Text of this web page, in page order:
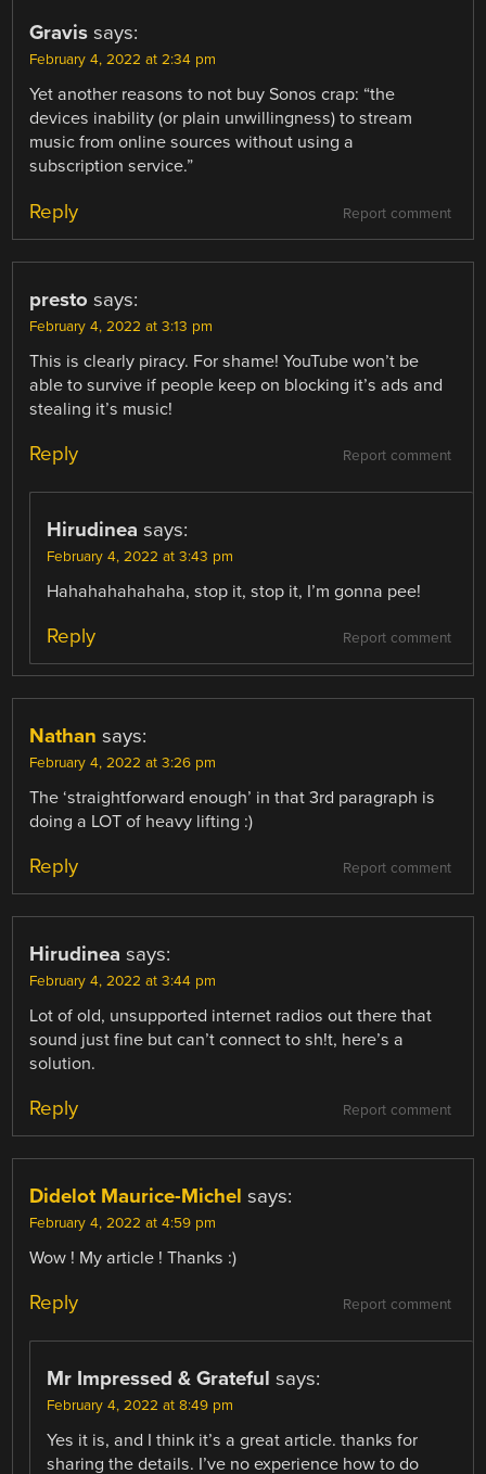
Gravis says:
February 4, 2022 at 2:34 pm
Yet another reasons to not buy Sonos crap: “the
devices inability (or plain unwillingness) to stream
music from online sources without using a
subscription service.”
Report comment
Reply
presto says:
February 4, 2022 at 3:13 pm
This is clearly piracy. For shame! YouTube won’t be
able to survive if people keep on blocking it’s ads and
stealing it’s music!
Report comment
Reply
Hirudinea says:
February 4, 2022 at 3:43 pm
Hahahahahahaha, stop it, stop it, I’m gonna pee!
Report comment
Reply
Nathan says:
February 4, 2022 at 3:26 pm
The ‘straightforward enough’ in that 3rd paragraph is
doing a LOT of heavy lifting :)
Report comment
Reply
Hirudinea says:
February 4, 2022 at 3:44 pm
Lot of old, unsupported internet radios out there that
sound just fine but can’t connect to sh!t, here’s a
solution.
Report comment
Reply
Didelot Maurice-Michel says:
February 4, 2022 at 4:59 pm
Wow ! My article ! Thanks :)
Report comment
Reply
Mr Impressed & Grateful says:
February 4, 2022 at 8:49 pm
Yes it is, and I think it’s a great article. thanks for
sharing the details. I’ve no experience how to do